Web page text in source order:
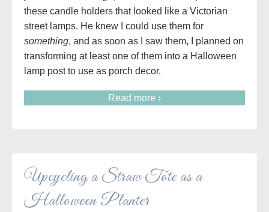
these candle holders that looked like a Victorian
street lamps. He knew I could use them for
something, and as soon as I saw them, I planned on
transforming at least one of them into a Halloween
lamp post to use as porch decor.
Read more ›
Upcycling a Straw Tote as a
Halloween Planter